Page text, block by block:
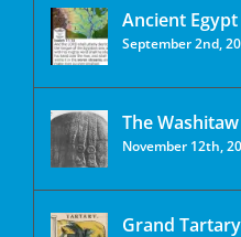
Ancient
September 2nd,
The
November 12th,
Grand